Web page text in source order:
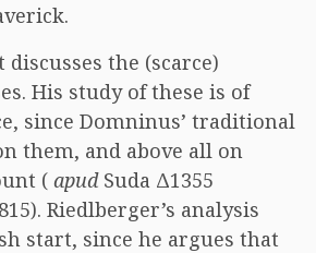
the (scarce)
His study of these is of
since Domninus’ traditional
them, and above all on
( apudSuda Δ1355
Riedlberger’s analysis
start, since he argues that